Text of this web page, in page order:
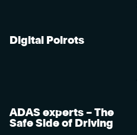
Digital Poirots
ADAS experts – The
Safe Side of Driving